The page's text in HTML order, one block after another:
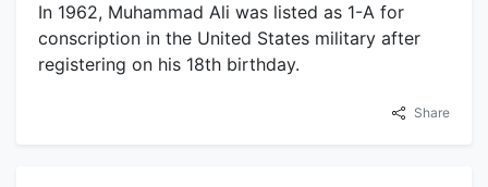
In 1962, Muhammad Ali was listed as 1-A for
conscription in the United States military after
registering on his 18th birthday.
Share